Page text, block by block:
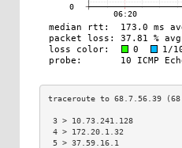
3 > 10.73.241.128
4 > 172.20.1.32
5 > 37.59.16.1